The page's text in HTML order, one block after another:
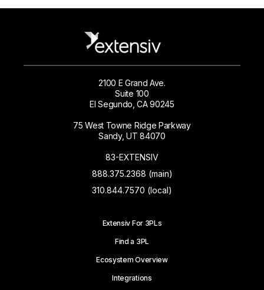
2100 E Grand Ave.
Suite 100
El Segundo, CA 90245
75 West Towne Ridge Parkway
Sandy, UT 84070
83-EXTENSIV
888.375.2368 (main)
310.844.7570 (local)
Extensiv For 3PLs
Find a 3PL
Ecosystem Overview
Integrations